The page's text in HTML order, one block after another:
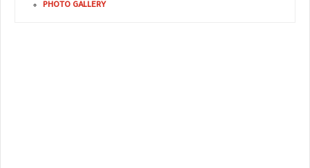
PHOTO GALLERY